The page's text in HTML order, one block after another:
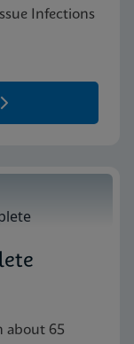
Infections
about 65